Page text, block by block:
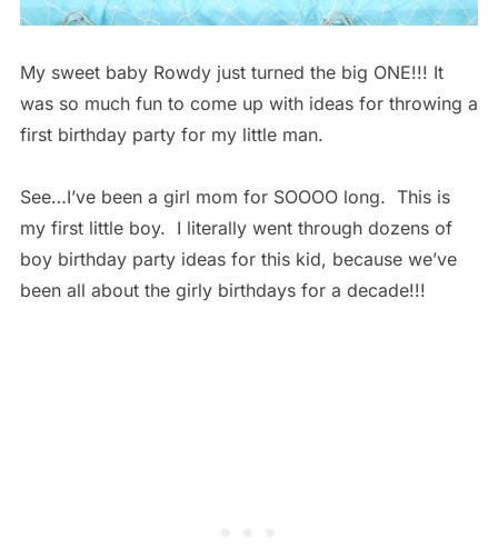
My sweet baby Rowdy just turned the big ONE!!! It
was so much fun to come up with ideas for throwing a
first birthday party for my little man.
See…I’ve been a girl mom for SOOOO long. This is
my first little boy. I literally went through dozens of
boy birthday party ideas for this kid, because we’ve
been all about the girly birthdays for a decade!!!